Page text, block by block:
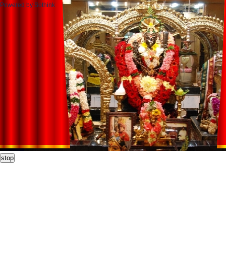
Powered by Sothink
stop